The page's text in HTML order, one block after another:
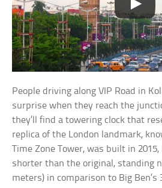
People driving along VIP Road in
surprise when they reach the
they’ll find a towering clock that
replica of the London landmark,
Time Zone Tower, was built in
shorter than the original, standing
meters) in comparison to Big Ben’s